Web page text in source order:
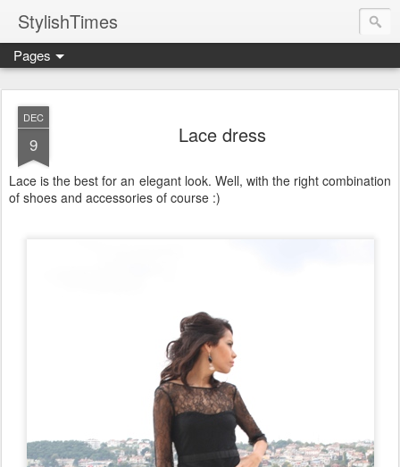
StylishTimes
Pages
DEC
9 Lace dress
Lace is the best for an elegant look. Well, with the right combination
of shoes and accessories of course :)